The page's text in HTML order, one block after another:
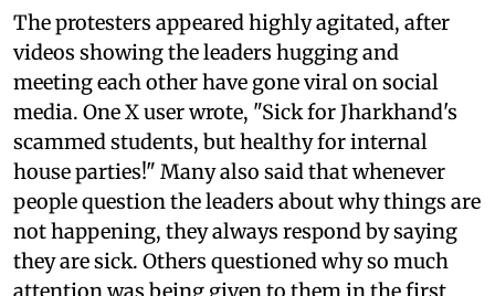
The protesters appeared highly agitated, after
videos showing the leaders hugging and
meeting each other have gone viral on social
media. One X user wrote, "Sick for Jharkhand's
scammed students, but healthy for internal
house parties!" Many also said that whenever
people question the leaders about why things are
not happening, they always respond by saying
they are sick. Others questioned why so much